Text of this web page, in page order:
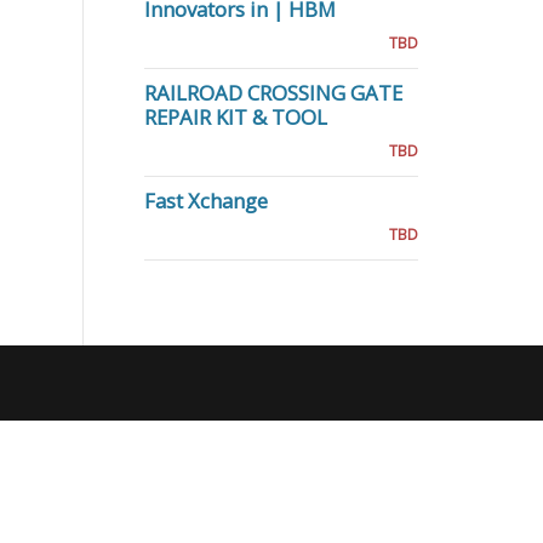
Innovators in | HBM
TBD
RAILROAD CROSSING GATE
REPAIR KIT & TOOL
TBD
Fast Xchange
TBD